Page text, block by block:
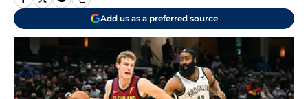
Add us as a preferred source